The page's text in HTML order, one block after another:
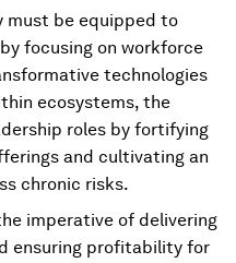
must be equipped to
focusing on workforce
technologies
ecosystems, the
roles by fortifying
and cultivating an
chronic risks.
imperative of delivering
ensuring profitability for